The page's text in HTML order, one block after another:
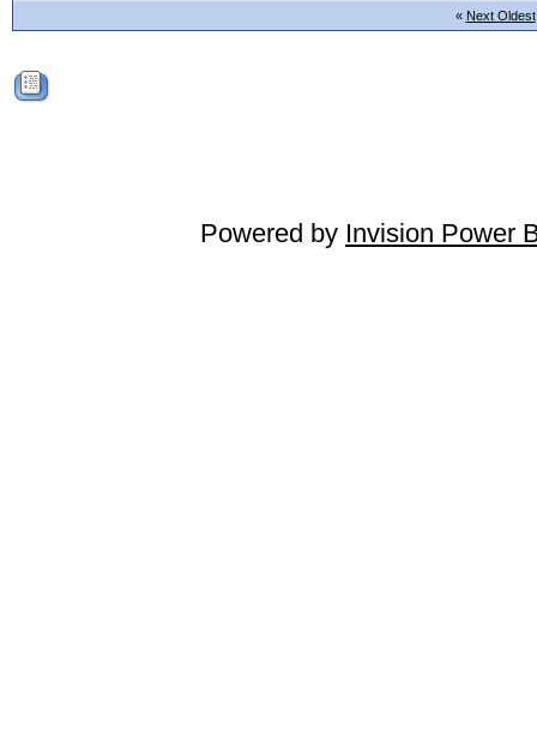
« Next Oldest
Powered by Invision Power